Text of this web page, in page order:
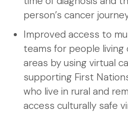
person’s cancer
Improved access to
teams for people living
areas by using virtual
supporting First
who live in rural and
access culturally safe